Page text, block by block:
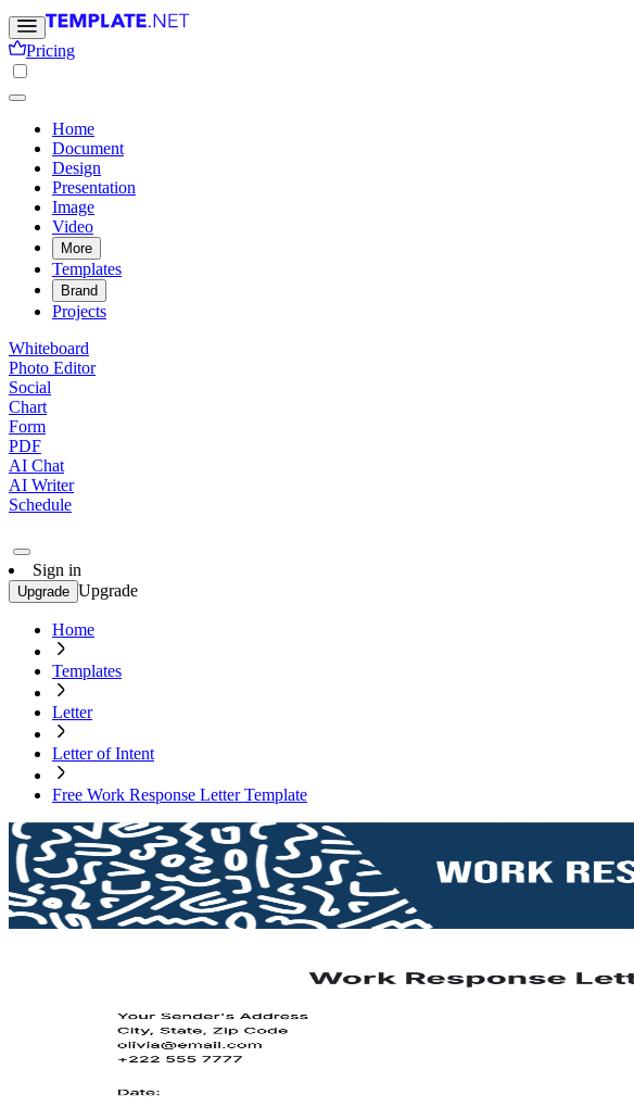
Pricing
Home
Document
Design
Presentation
Image
Video
More
Templates
Brand
Projects
Whiteboard
Photo Editor
Social
Chart
Form
PDF
AI Chat
AI Writer
Schedule
Sign in
Upgrade Upgrade
Home
Templates
Letter
Letter of Intent
Free Work Response Letter Template